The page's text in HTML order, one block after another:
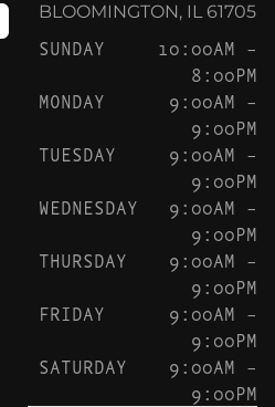
BLOOMINGTON, IL 61705
SUNDAY
10:00AM –
8:00PM
MONDAY
9:00AM –
9:00PM
TUESDAY
9:00AM –
9:00PM
WEDNESDAY
9:00AM –
9:00PM
THURSDAY
9:00AM –
9:00PM
FRIDAY
9:00AM –
9:00PM
SATURDAY
9:00AM –
9:00PM